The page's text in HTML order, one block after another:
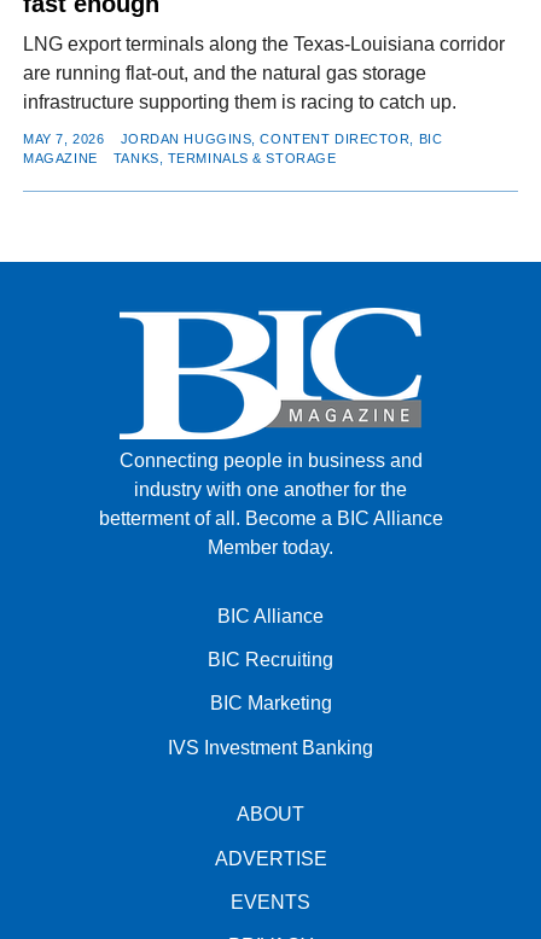
LNG export terminals along the Texas-Louisiana corridor
are running flat-out, and the natural gas storage
infrastructure supporting them is racing to catch up.
MAY 7, 2026
JORDAN HUGGINS, CONTENT DIRECTOR, BIC
MAGAZINE
TANKS, TERMINALS & STORAGE
Connecting people in business and
industry with one another for the
betterment of all. Become a BIC Alliance
Member today.
BIC Alliance
BIC Recruiting
BIC Marketing
IVS Investment Banking
ABOUT
ADVERTISE
EVENTS